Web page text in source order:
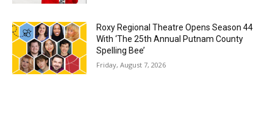
Roxy Regional Theatre Opens Season 44
With ‘The 25th Annual Putnam County
Spelling Bee’
Friday, August 7, 2026